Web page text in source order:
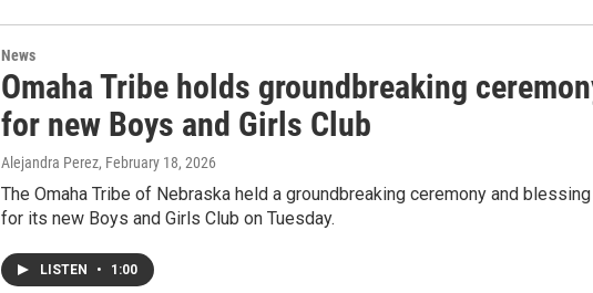
News
Omaha Tribe holds groundbreaking
for new Boys and Girls Club
Alejandra Perez, February 18, 2026
The Omaha Tribe of Nebraska held a groundbreaking ceremony and blessing
for its new Boys and Girls Club on Tuesday.
LISTEN • 1:00